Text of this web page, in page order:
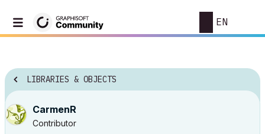
EN
LIBRARIES & OBJECTS
CarmenR
Contributor